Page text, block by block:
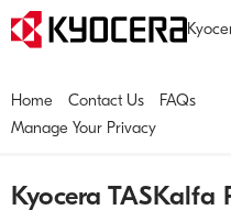
Home Contact Us
FAQs
Manage Your Privacy
Kyocera TASKalfa